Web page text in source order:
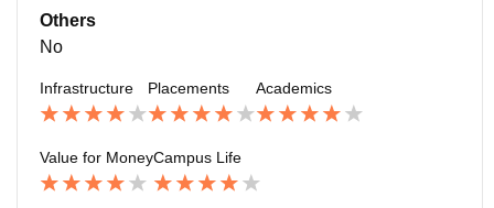
n day celebration and also budget pe charcha compiti
tion.
Others
No
Infrastructure Placements Academics
Value for MoneyCampus Life